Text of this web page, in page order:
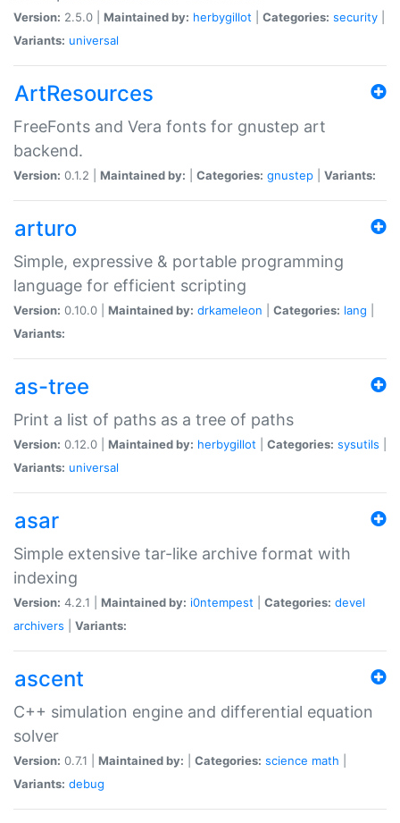
Version: 2.5.0 | Maintained by: herbygillot Categories: security
Variants: universal
ArtResources
FreeFonts and Vera fonts for gnustep art
backend.
Version: 0.1.2 | Maintained by: Categories: gnustep Variants:
arturo
Simple, expressive & portable programming
language for efficient scripting
Version: 0.10.0 | Maintained by: drkameleon Categories: lang
Variants:
as-tree
Print a list of paths as a tree of paths
Version: 0.12.0 | Maintained by: herbygillot Categories: sysutils
Variants: universal
asar
Simple extensive tar-like archive format with
indexing
Version: 4.2.1 | Maintained by: i0ntempest Categories: devel
archivers
Variants:
ascent
C++ simulation engine and differential equation
solver
Version: 0.7.1 | Maintained by: Categories: science math
Variants: debug